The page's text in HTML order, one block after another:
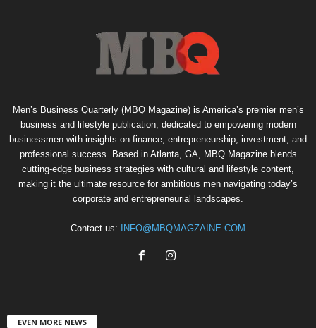
Men’s Business Quarterly (MBQ Magazine) is America’s premier men’s
business and lifestyle publication, dedicated to empowering modern
businessmen with insights on finance, entrepreneurship, investment, and
professional success. Based in Atlanta, GA, MBQ Magazine blends
cutting-edge business strategies with cultural and lifestyle content,
making it the ultimate resource for ambitious men navigating today’s
corporate and entrepreneurial landscapes.
Contact us: INFO@MBQMAGZAINE.COM
EVEN MORE NEWS